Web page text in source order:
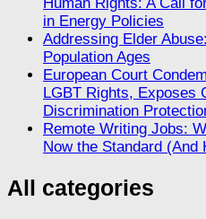
Human Rights: A Call
in Energy Policies
Addressing Elder
Population Ages
European Court
LGBT Rights, Exposes
Discrimination
Remote Writing Jobs:
Now the Standard (And
All categories